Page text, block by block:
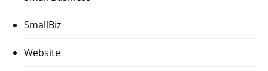
SmallBiz
Website